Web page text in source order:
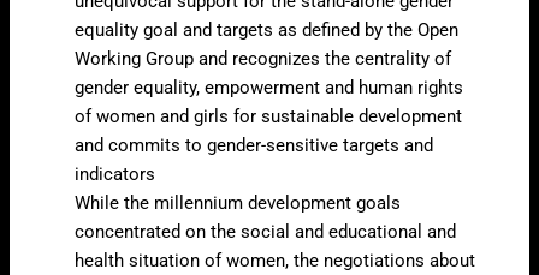
equality goal and targets as defined by the Open
Working Group and recognizes the centrality of
gender equality, empowerment and human rights
of women and girls for sustainable development
and commits to gender-sensitive targets and
indicators
While the millennium development goals
concentrated on the social and educational and
health situation of women, the negotiations about